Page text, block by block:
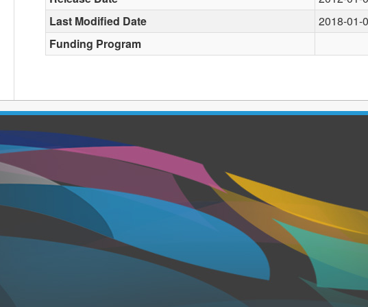
Last Modified Date
2018-01-
Funding Program